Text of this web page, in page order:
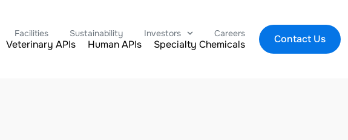
Facilities Sustainability Investors Careers
Veterinary APIs Human APIs Specialty Chemicals Contact Us